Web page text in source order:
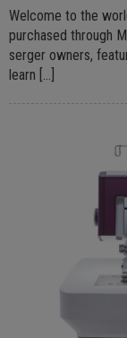
Welcome to the
purchased through
serger owners,
learn […]